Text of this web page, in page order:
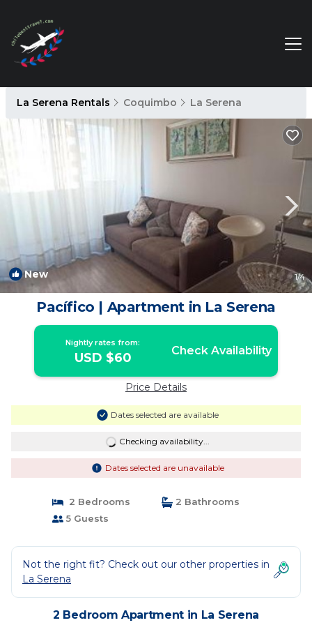
La Serena Rentals Coquimbo La Serena
New 1/4
Pacífico | Apartment in La Serena
Nightly rates from:
USD $60 Check Availability
Price Details
Dates selected are available
Checking availability...
Dates selected are unavailable
2 Bedrooms
2 Bathrooms
5 Guests
Not the right fit? Check out our other properties in
La Serena
2 Bedroom Apartment in La Serena